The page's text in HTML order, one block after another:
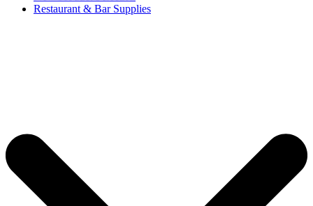
Restaurant & Bar Supplies